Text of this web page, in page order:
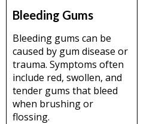
Bleeding Gums
Bleeding gums can be
caused by gum disease or
trauma. Symptoms often
include red, swollen, and
tender gums that bleed
when brushing or
flossing.